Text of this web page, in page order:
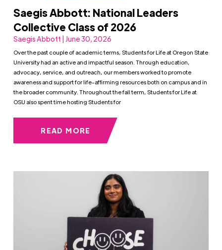
Saegis Abbott: National Leaders
Collective Class of 2026
Saegis Abbott | June 30, 2026
Over the past couple of academic terms, Students for Life at Oregon State
University had an active and impactful season. Through education,
advocacy, service, and outreach, our members worked to promote
awareness and support for life-affirming resources both on campus and in
the broader community. Throughout the fall term, Students for Life at
OSU also spent time hosting Students for
READ MORE